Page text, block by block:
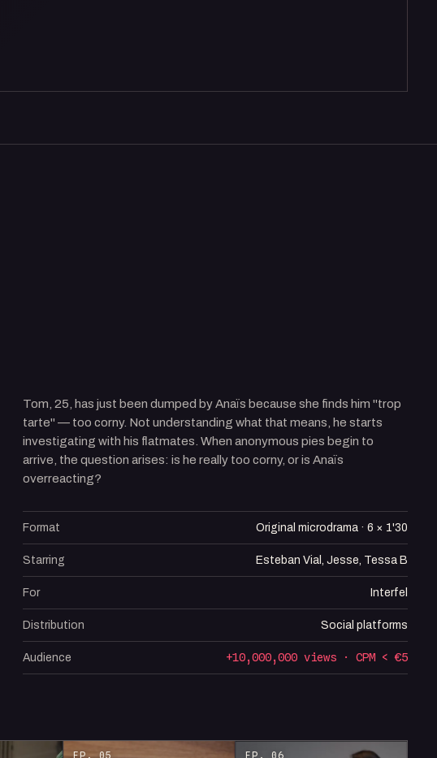
Tom, 25, has just been dumped by Anaïs because she finds him "trop
tarte" — too corny. Not understanding what that means, he starts
investigating with his flatmates. When anonymous pies begin to
arrive, the question arises: is he really too corny, or is Anaïs
overreacting?
Format Original microdrama · 6 × 1'30
Starring Esteban Vial, Jesse, Tessa B
For Interfel
Distribution Social platforms
Audience +10,000,000 views · CPM < €5
EP. 05 EP. 06